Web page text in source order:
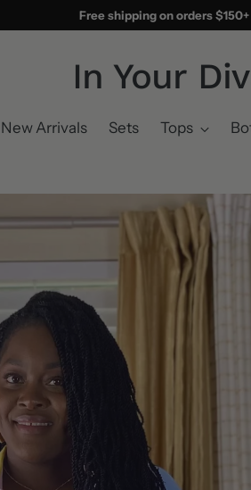
Free shipping on orders $150+
In Your
New Arrivals Sets Tops